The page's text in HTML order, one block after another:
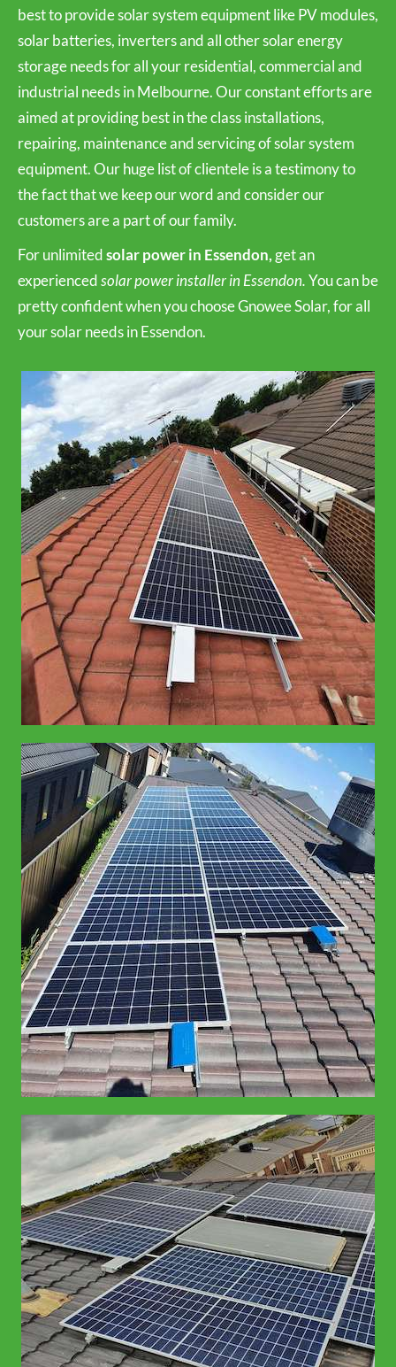
best to provide solar system equipment like PV modules,
solar batteries, inverters and all other solar energy
storage needs for all your residential, commercial and
industrial needs in Melbourne. Our constant efforts are
aimed at providing best in the class installations,
repairing, maintenance and servicing of solar system
equipment. Our huge list of clientele is a testimony to
the fact that we keep our word and consider our
customers are a part of our family.
For unlimitedsolar power in Essendon, get an
experiencedsolar power installer in Essendon.You can be
pretty confident when you choose Gnowee Solar, for all
your solar needs in Essendon.